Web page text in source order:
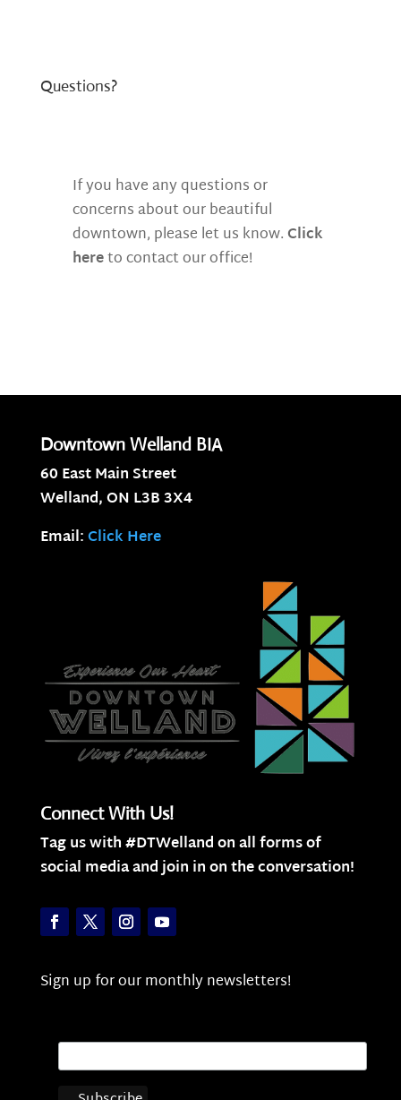
Questions?
If you have any questions or
concerns about our beautiful
downtown, please let us know.Click
hereto contact our office!
Downtown Welland BIA
60 East Main Street
Welland, ON L3B 3X4
Email:Click Here
Connect With Us!
Tag us with #DTWelland on all forms of
social media and join in on the conversation!
Sign up for our monthly newsletters!